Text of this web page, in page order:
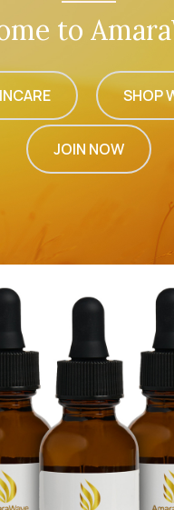
to
SHOP
JOIN NOW